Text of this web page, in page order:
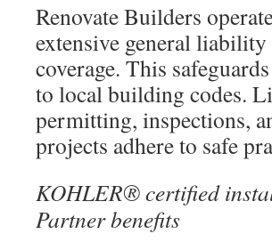
Renovate Builders
extensive general
coverage. This
to local building codes.
permitting, inspections,
projects adhere to safe
KOHLER® certified
Partner benefits